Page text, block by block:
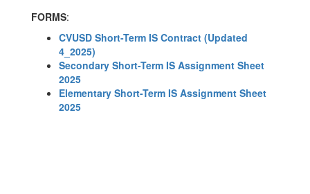
FORMS:
CVUSD Short-Term IS Contract (Updated
4_2025)
Secondary Short-Term IS Assignment Sheet
2025
Elementary Short-Term IS Assignment Sheet
2025